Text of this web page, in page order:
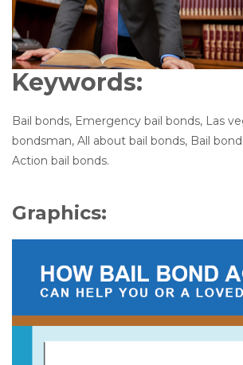
Keywords:
Bail bonds, Emergency bail bonds, Las
bondsman, All about bail bonds, Bail
Action bail bonds.
Graphics: